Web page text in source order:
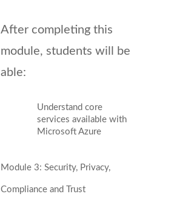
After completing this
module, students will be
able:
Understand core
services available with
Microsoft Azure
Module 3: Security, Privacy,
Compliance and Trust